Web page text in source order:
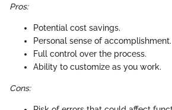
Pros:
Potential cost savings.
Personal sense of accomplishment.
Full control over the process.
Ability to customize as you work.
Cons: